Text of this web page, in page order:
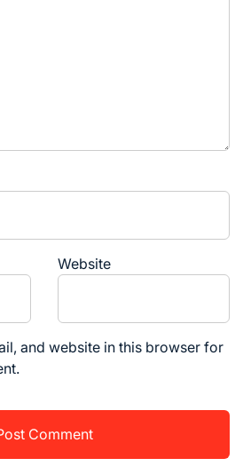
Website
and website in this browser for